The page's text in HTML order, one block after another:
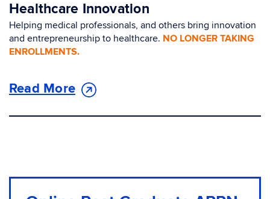
Healthcare Innovation
Helping medical professionals, and others bring innovation
and entrepreneurship to healthcare. NO LONGER TAKING
ENROLLMENTS.
Read More